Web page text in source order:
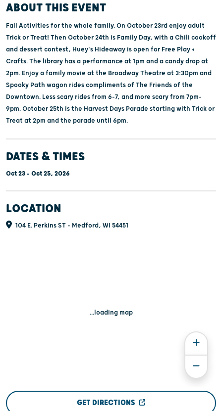
ABOUT THIS EVENT
Fall Activities for the whole family. On October 23rd enjoy adult
Trick or Treat! Then October 24th is Family Day, with a Chili cookoff
and dessert contest, Huey's Hideaway is open for Free Play +
Crafts. The library has a performance at 1pm and a candy drop at
2pm. Enjoy a family movie at the Broadway Theatre at 3:30pm and
Spooky Path wagon rides compliments of The Friends of the
Downtown. Less scary rides from 6-7, and more scary from 7pm-
9pm. October 25th is the Harvest Days Parade starting with Trick or
Treat at 2pm and the parade until 6pm.
DATES & TIMES
Oct 23 - Oct 25, 2026
LOCATION
104 E. Perkins ST - Medford, WI 54451
...loading map
GET DIRECTIONS